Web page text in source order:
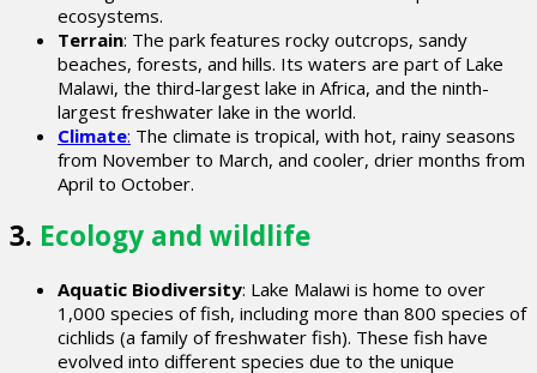
ecosystems.
Terrain: The park features rocky outcrops, sandy
beaches, forests, and hills. Its waters are part of Lake
Malawi, the third-largest lake in Africa, and the ninth-
largest freshwater lake in the world.
Climate: The climate is tropical, with hot, rainy seasons
from November to March, and cooler, drier months from
April to October.
3. Ecology and wildlife
Aquatic Biodiversity: Lake Malawi is home to over
1,000 species of fish, including more than 800 species of
cichlids (a family of freshwater fish). These fish have
evolved into different species due to the unique